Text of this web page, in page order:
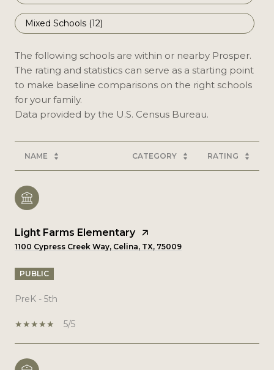
Mixed Schools (12)
The following schools are within or nearby Prosper.
The rating and statistics can serve as a starting point
to make baseline comparisons on the right schools
for your family.
NAME CATEGORY RATING
Light Farms Elementary
1100 Cypress Creek Way, Celina, TX, 75009
PUBLIC
PreK - 5th
5/5